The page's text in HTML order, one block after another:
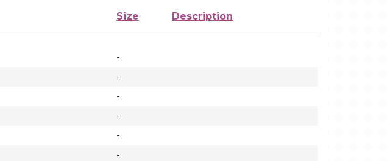
Size Description
-
-
-
-
-
-